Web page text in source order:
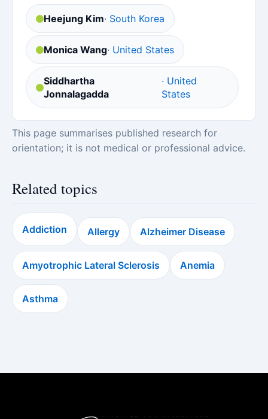
Heejung Kim· South Korea
Monica Wang· United States
Siddhartha
Jonnalagadda
· United
States
This page summarises published research for
orientation; it is not medical or professional advice.
Related topics
Addiction Allergy Alzheimer Disease
Amyotrophic Lateral Sclerosis Anemia
Asthma